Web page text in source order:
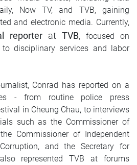
Now TV, and TVB, gaining
and electronic media. Currently,
reporter at TVB, focused on
disciplinary services and labor
Conrad has reported on a
- from routine police press
in Cheung Chau, to interviews
such as the Commissioner of
Commissioner of Independent
and the Secretary for
represented TVB at forums